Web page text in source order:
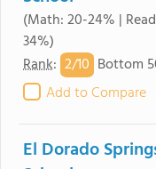
(Math: 20-24% |
34%)
Rank: 2/10 Bottom
Add to Compare
El Dorado